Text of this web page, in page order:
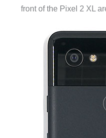
front of the Pixel 2 XL